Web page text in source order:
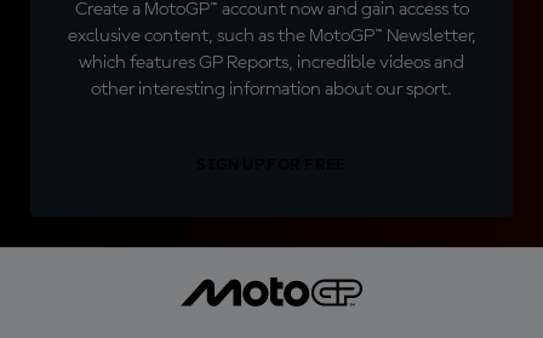
Create a MotoGP™ account now and gain access to
exclusive content, such as the MotoGP™ Newsletter,
which features GP Reports, incredible videos and
other interesting information about our sport.